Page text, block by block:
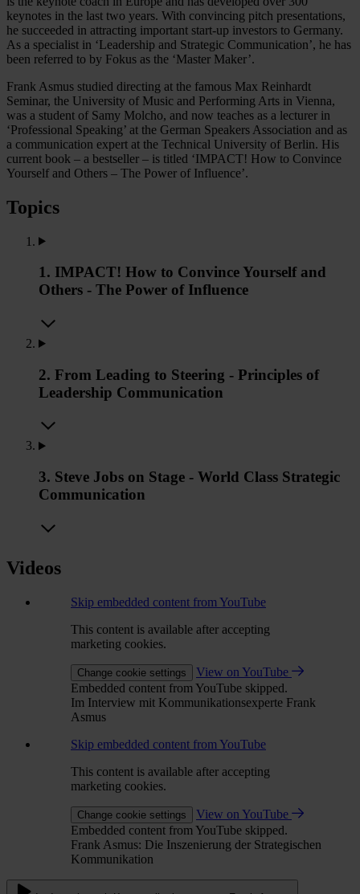
keynotes in the last two years. With convincing pitch presentations,
he succeeded in attracting important start-up investors to Germany.
As a specialist in ‘Leadership and Strategic Communication’, he has
been referred to by Fokus as the ‘Master Maker’.
Frank Asmus studied directing at the famous Max Reinhardt
Seminar, the University of Music and Performing Arts in Vienna,
was a student of Samy Molcho, and now teaches as a lecturer in
‘Professional Speaking’ at the German Speakers Association and as
a communication expert at the Technical University of Berlin. His
current book – a bestseller – is titled ‘IMPACT! How to Convince
Yourself and Others – The Power of Influence’.
Topics
1. IMPACT! How to Convince Yourself and
Others - The Power of Influence
2. From Leading to Steering - Principles of
Leadership Communication
3. Steve Jobs on Stage - World Class Strategic
Communication
Videos
Skip embedded content from YouTube
This content is available after accepting
marketing cookies.
Change cookie settings
View on YouTube
Embedded content from YouTube skipped.
Im Interview mit Kommunikationsexperte Frank
Asmus
Skip embedded content from YouTube
This content is available after accepting
marketing cookies.
Change cookie settings
View on YouTube
Embedded content from YouTube skipped.
Frank Asmus: Die Inszenierung der Strategischen
Kommunikation